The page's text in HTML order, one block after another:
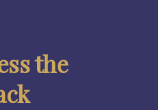
the